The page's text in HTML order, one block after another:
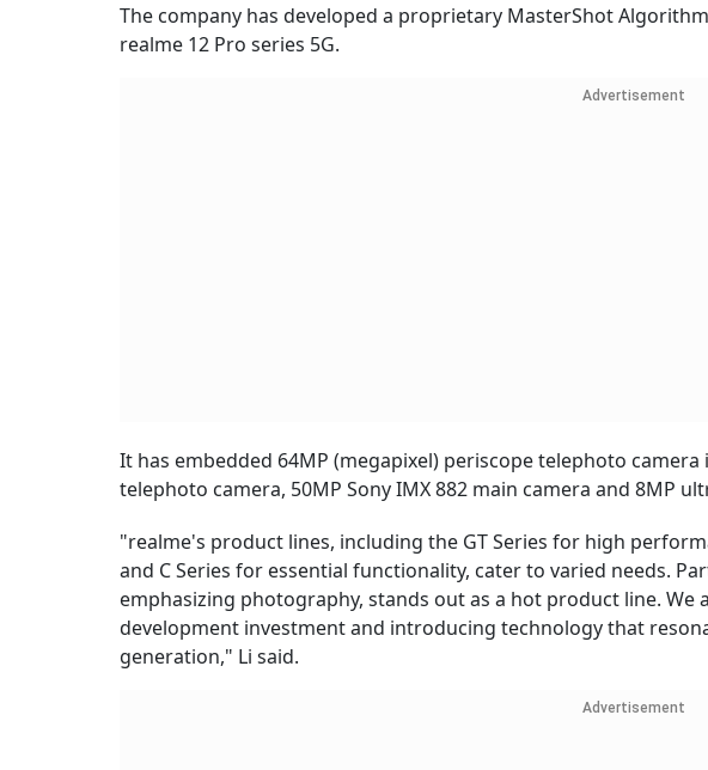
The company has developed a proprietary MasterShot
realme 12 Pro series 5G.
Advertisement
It has embedded 64MP (megapixel) periscope telephoto camera
telephoto camera, 50MP Sony IMX 882 main camera and 8MP
"realme's product lines, including the GT Series for high
and C Series for essential functionality, cater to varied needs.
emphasizing photography, stands out as a hot product line.
development investment and introducing technology that
generation," Li said.
Advertisement